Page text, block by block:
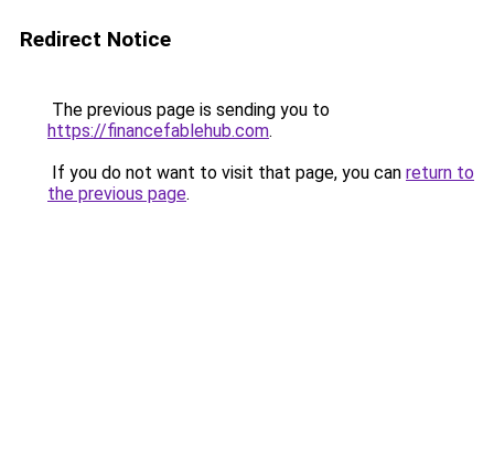
Redirect Notice
The previous page is sending you to
https://financefablehub.com.
If you do not want to visit that page, you can return to
the previous page.